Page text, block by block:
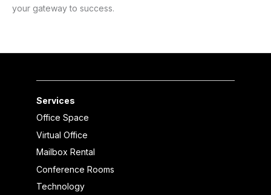
your gateway to success.
Services
Office Space
Virtual Office
Mailbox Rental
Conference Rooms
Technology